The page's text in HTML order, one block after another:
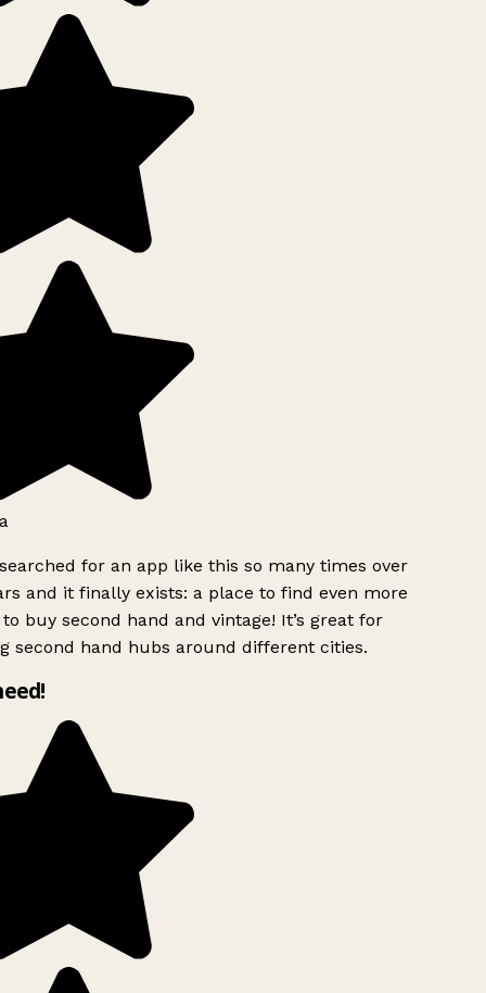
for an app like this so many times over
and it finally exists: a place to find even more
buy second hand and vintage! It’s great for
second hand hubs around different cities.